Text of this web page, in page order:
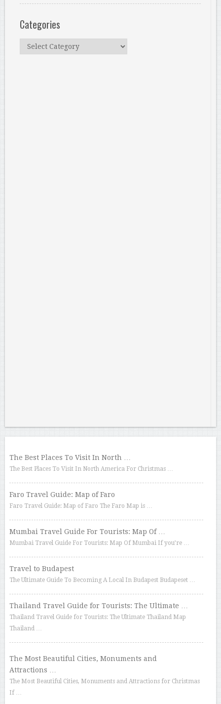
Categories
Categories
The Best Places To Visit In North …
The Best Places To Visit In North America For Christmas …
Faro Travel Guide: Map of Faro
Faro Travel Guide: Map of Faro The Faro Map is …
Mumbai Travel Guide For Tourists: Map Of …
Mumbai Travel Guide For Tourists: Map Of Mumbai If you’re …
Travel to Budapest
The Ultimate Guide To Becoming A Local In Budapest Budapeset …
Thailand Travel Guide for Tourists: The Ultimate …
Thailand Travel Guide for Tourists: The Ultimate Thailand Map
Thailand …
The Most Beautiful Cities, Monuments and
Attractions …
The Most Beautiful Cities, Monuments and Attractions for Christmas
If …